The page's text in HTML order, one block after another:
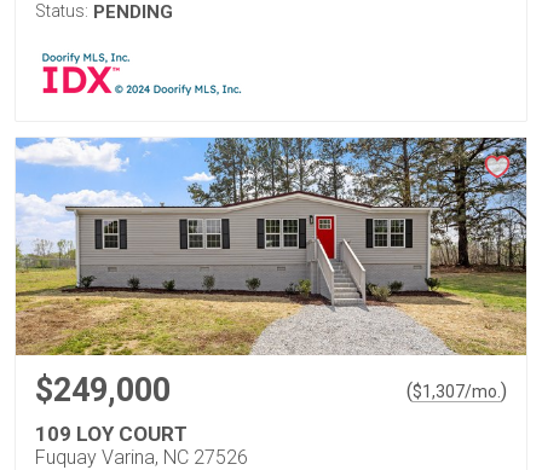
Status: PENDING
$249,000 ($1,307/mo. )
109 LOY COURT
Fuquay Varina, NC 27526